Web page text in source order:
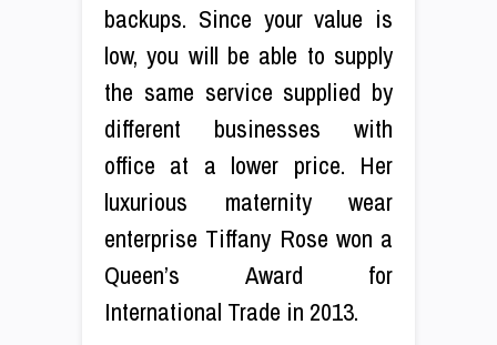
backups. Since your value is
low, you will be able to supply
the same service supplied by
different businesses with
office at a lower price. Her
luxurious maternity wear
enterprise Tiffany Rose won a
Queen’s Award for
International Trade in 2013.